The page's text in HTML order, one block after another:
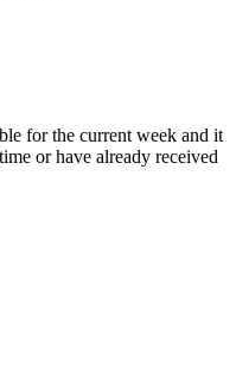
for the current week and it
or have already received